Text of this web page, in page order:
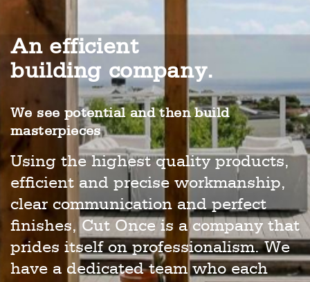
An efficient
building company.
We see potential and then build
masterpieces
Using the highest quality products,
efficient and precise workmanship,
clear communication and perfect
finishes, Cut Once is a company that
prides itself on professionalism. We
have a dedicated team who each